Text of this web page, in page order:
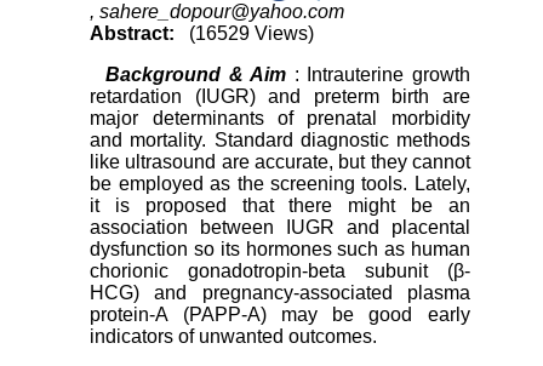
,sahere_dopour@yahoo.com
Abstract:
(16529 Views)
Background & Aim : Intrauterine growth
retardation (IUGR) and preterm birth are
major determinants of prenatal morbidity
and mortality. Standard diagnostic methods
like ultrasound are accurate, but they cannot
be employed as the screening tools. Lately,
it is proposed that there might be an
association between IUGR and placental
dysfunction so its hormones such as human
chorionic gonadotropin-beta subunit (β-
HCG) and pregnancy-associated plasma
protein-A (PAPP-A) may be good early
indicators of unwanted outcomes.